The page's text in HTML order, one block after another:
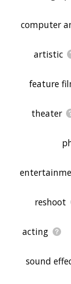
computer
artistic
feature
theater
reshoot
acting
sound